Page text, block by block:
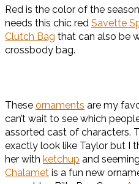
Red is the color of the
needs this chic red Savette
Clutch Bag that can also be
crossbody bag.
These ornaments are my
can’t wait to see which
assorted cast of characters.
exactly look like Taylor but I
her with ketchup and
Chalamet is a fun new